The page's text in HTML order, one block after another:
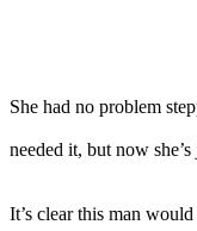
She had no problem
needed it, but now
It’s clear this man